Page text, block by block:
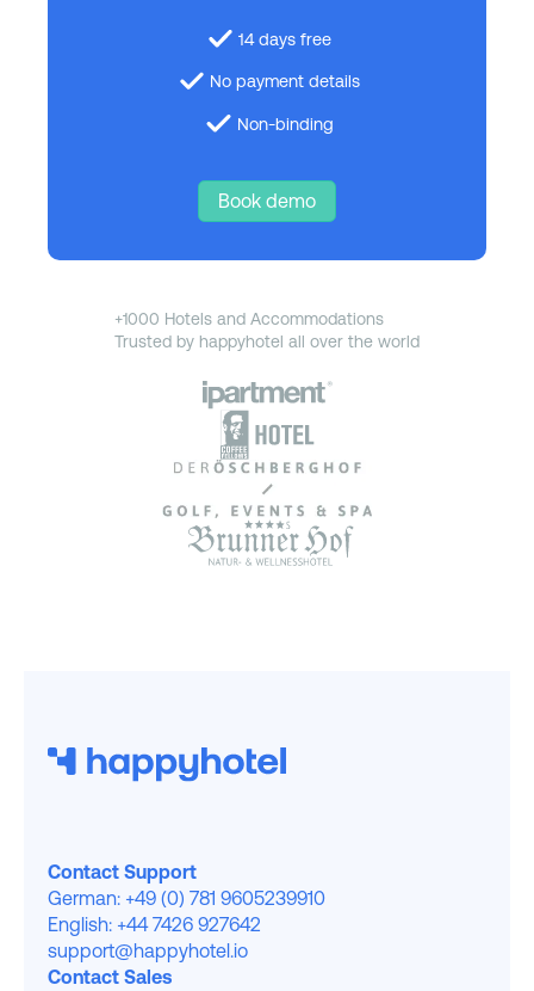
14 days free
No payment details
Non-binding
Book demo
+1000 Hotels and Accommodations
Trusted by happyhotel all over the world
Contact Support
German: +49 (0) 781 9605239910
English: +44 7426 927642
support@happyhotel.io
Contact Sales